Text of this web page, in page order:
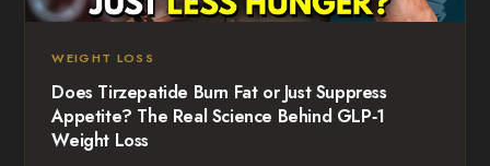
WEIGHT LOSS
Does Tirzepatide Burn Fat or Just Suppress
Appetite? The Real Science Behind GLP‑1
Weight Loss